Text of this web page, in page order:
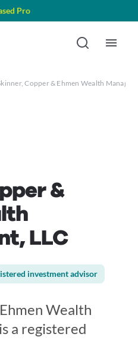
Pro
Copper & Ehmen Wealth
&
LLC
investment advisor
Wealth
a registered